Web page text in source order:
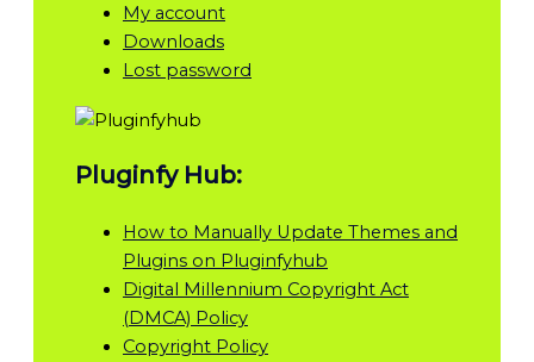
My account
Downloads
Lost password
Pluginfy Hub:
How to Manually Update Themes and
Plugins on Pluginfyhub
Digital Millennium Copyright Act
(DMCA) Policy
Copyright Policy